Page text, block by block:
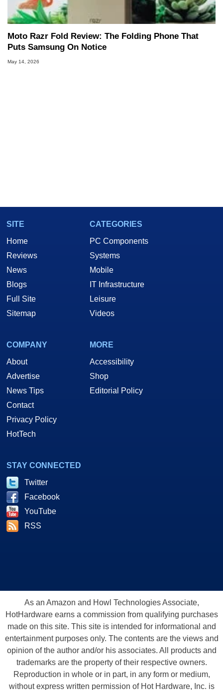
Moto Razr Fold Review: The Folding Phone That
Puts Samsung On Notice
May 14, 2026
SITE
Home
Reviews
News
Blogs
Full Site
Sitemap
CATEGORIES
PC Components
Systems
Mobile
IT Infrastructure
Leisure
Videos
COMPANY
About
Advertise
News Tips
Contact
Privacy Policy
HotTech
MORE
Accessibility
Shop
Editorial Policy
STAY CONNECTED
Twitter
Facebook
YouTube
RSS
As an Amazon and Howl Technologies Associate,
HotHardware earns a commission from qualifying purchases
made on this site. This site is intended for informational and
entertainment purposes only. The contents are the views and
opinion of the author and/or his associates. All products and
trademarks are the property of their respective owners.
Reproduction in whole or in part, in any form or medium,
without express written permission of Hot Hardware, Inc. is